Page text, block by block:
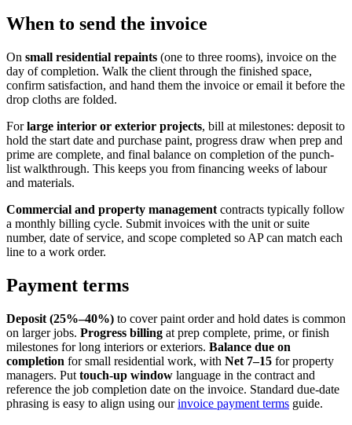
When to send the invoice
On small residential repaints (one to three rooms), invoice on the
day of completion. Walk the client through the finished space,
confirm satisfaction, and hand them the invoice or email it before the
drop cloths are folded.
Forlarge interior or exterior projects, bill at milestones: deposit to
hold the start date and purchase paint, progress draw when prep and
prime are complete, and final balance on completion of the punch-
list walkthrough. This keeps you from financing weeks of labour
and materials.
Commercial and property management contracts typically follow
a monthly billing cycle. Submit invoices with the unit or suite
number, date of service, and scope completed so AP can match each
line to a work order.
Payment terms
Deposit (25%–40%) to cover paint order and hold dates is common
on larger jobs. Progress billing at prep complete, prime, or finish
milestones for long interiors or exteriors. Balance due on
completion for small residential work, with Net 7–15 for property
managers. Put touch-up window language in the contract and
reference the job completion date on the invoice. Standard due-date
phrasing is easy to align using ourinvoice payment terms guide.